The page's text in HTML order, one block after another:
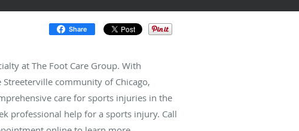
Share
at The Foot Care Group. With
community of Chicago,
care for sports injuries in the
professional help for a sports injury. Call